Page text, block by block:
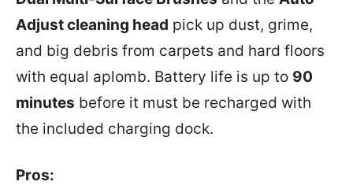
Adjust cleaning head pick up dust, grime,
and big debris from carpets and hard floors
with equal aplomb. Battery life is up to 90
minutes before it must be recharged with
the included charging dock.
Pros: